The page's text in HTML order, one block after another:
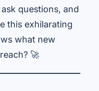
questions, and
this exhilarating
what new
🚀